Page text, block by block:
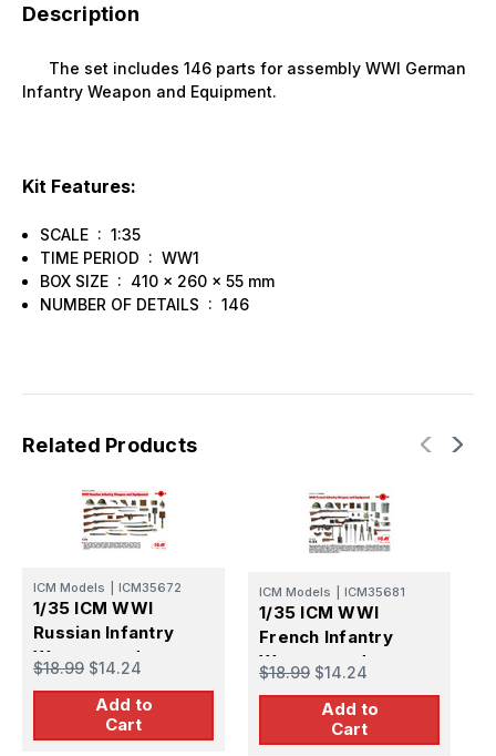
Description
The set includes 146 parts for assembly WWI German
Infantry Weapon and Equipment.
Kit Features:
SCALE : 1:35
TIME PERIOD : WW1
BOX SIZE : 410 x 260 x 55 mm
NUMBER OF DETAILS : 146
Related Products
ICM Models ICM35672
1/35 ICM WWI
Russian Infantry
Weapon and
Equipment
$18.99 $14.24
Add to
Cart
ICM Models ICM35681
1/35 ICM WWI
French Infantry
Weapon and
Equipment
$18.99 $14.24
Add to
Cart